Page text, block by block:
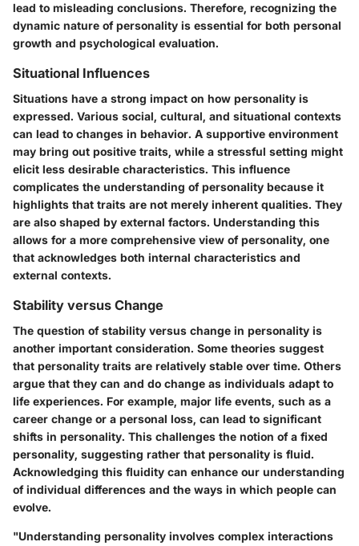
lead to misleading conclusions. Therefore, recognizing the
dynamic nature of personality is essential for both personal
growth and psychological evaluation.
Situational Influences
Situations have a strong impact on how personality is
expressed. Various social, cultural, and situational contexts
can lead to changes in behavior. A supportive environment
may bring out positive traits, while a stressful setting might
elicit less desirable characteristics. This influence
complicates the understanding of personality because it
highlights that traits are not merely inherent qualities. They
are also shaped by external factors. Understanding this
allows for a more comprehensive view of personality, one
that acknowledges both internal characteristics and
external contexts.
Stability versus Change
The question of stability versus change in personality is
another important consideration. Some theories suggest
that personality traits are relatively stable over time. Others
argue that they can and do change as individuals adapt to
life experiences. For example, major life events, such as a
career change or a personal loss, can lead to significant
shifts in personality. This challenges the notion of a fixed
personality, suggesting rather that personality is fluid.
Acknowledging this fluidity can enhance our understanding
of individual differences and the ways in which people can
evolve.
"Understanding personality involves complex interactions